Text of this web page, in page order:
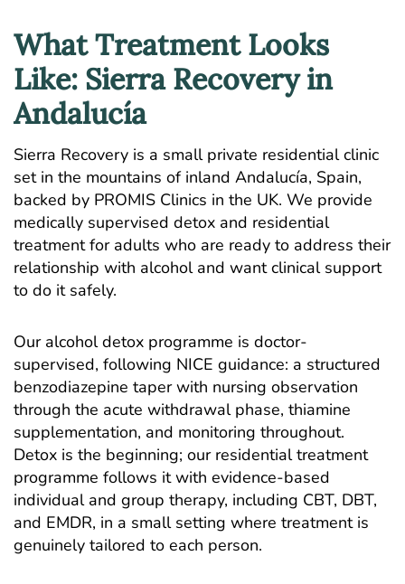
What Treatment Looks
Like: Sierra Recovery in
Andalucía
Sierra Recovery is a small private residential clinic
set in the mountains of inland Andalucía, Spain,
backed by PROMIS Clinics in the UK. We provide
medically supervised detox and residential
treatment for adults who are ready to address their
relationship with alcohol and want clinical support
to do it safely.
Our alcohol detox programme is doctor-
supervised, following NICE guidance: a structured
benzodiazepine taper with nursing observation
through the acute withdrawal phase, thiamine
supplementation, and monitoring throughout.
Detox is the beginning; our residential treatment
programme follows it with evidence-based
individual and group therapy, including CBT, DBT,
and EMDR, in a small setting where treatment is
genuinely tailored to each person.